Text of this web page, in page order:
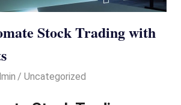
Stock Trading with
Uncategorized